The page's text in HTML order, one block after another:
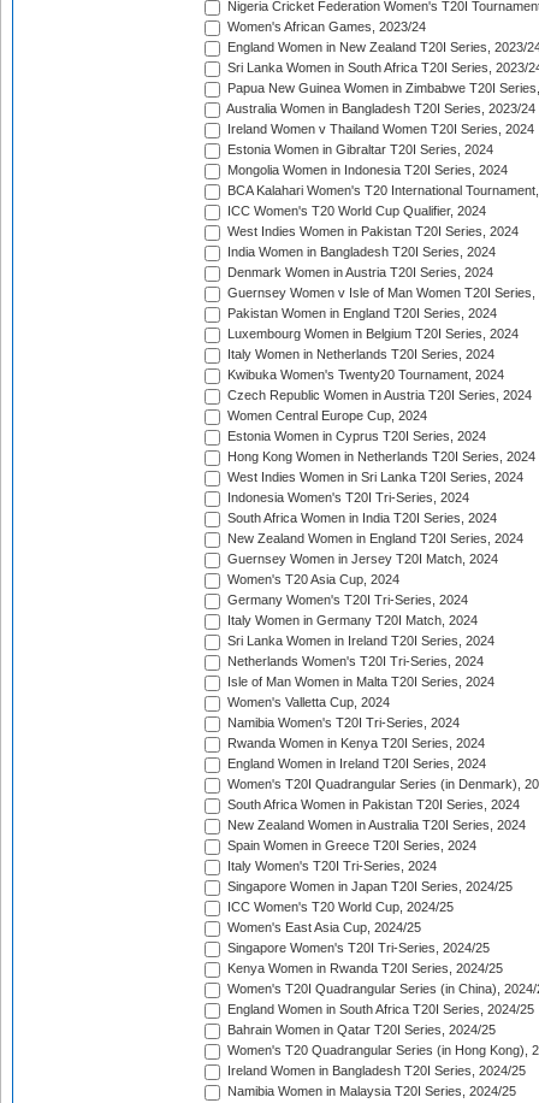
Nigeria Cricket Federation Women's T20I
Women's African Games, 2023/24
England Women in New Zealand T20I Series, 2023/
Sri Lanka Women in South Africa T20I Series, 2023/
Papua New Guinea Women in Zimbabwe T20I
Australia Women in Bangladesh T20I Series, 2023/24
Ireland Women v Thailand Women T20I Series, 2024
Estonia Women in Gibraltar T20I Series, 2024
Mongolia Women in Indonesia T20I Series, 2024
BCA Kalahari Women's T20 International
ICC Women's T20 World Cup Qualifier, 2024
West Indies Women in Pakistan T20I Series, 2024
India Women in Bangladesh T20I Series, 2024
Denmark Women in Austria T20I Series, 2024
Guernsey Women v Isle of Man Women T20I Series,
Pakistan Women in England T20I Series, 2024
Luxembourg Women in Belgium T20I Series, 2024
Italy Women in Netherlands T20I Series, 2024
Kwibuka Women's Twenty20 Tournament, 2024
Czech Republic Women in Austria T20I Series, 2024
Women Central Europe Cup, 2024
Estonia Women in Cyprus T20I Series, 2024
Hong Kong Women in Netherlands T20I Series, 2024
West Indies Women in Sri Lanka T20I Series, 2024
Indonesia Women's T20I Tri-Series, 2024
South Africa Women in India T20I Series, 2024
New Zealand Women in England T20I Series, 2024
Guernsey Women in Jersey T20I Match, 2024
Women's T20 Asia Cup, 2024
Germany Women's T20I Tri-Series, 2024
Italy Women in Germany T20I Match, 2024
Sri Lanka Women in Ireland T20I Series, 2024
Netherlands Women's T20I Tri-Series, 2024
Isle of Man Women in Malta T20I Series, 2024
Women's Valletta Cup, 2024
Namibia Women's T20I Tri-Series, 2024
Rwanda Women in Kenya T20I Series, 2024
England Women in Ireland T20I Series, 2024
Women's T20I Quadrangular Series (in Denmark),
South Africa Women in Pakistan T20I Series, 2024
New Zealand Women in Australia T20I Series, 2024
Spain Women in Greece T20I Series, 2024
Italy Women's T20I Tri-Series, 2024
Singapore Women in Japan T20I Series, 2024/25
ICC Women's T20 World Cup, 2024/25
Women's East Asia Cup, 2024/25
Singapore Women's T20I Tri-Series, 2024/25
Kenya Women in Rwanda T20I Series, 2024/25
Women's T20I Quadrangular Series (in China), 2024/
England Women in South Africa T20I Series, 2024/25
Bahrain Women in Qatar T20I Series, 2024/25
Women's T20 Quadrangular Series (in Hong Kong),
Ireland Women in Bangladesh T20I Series, 2024/25
Namibia Women in Malaysia T20I Series, 2024/25